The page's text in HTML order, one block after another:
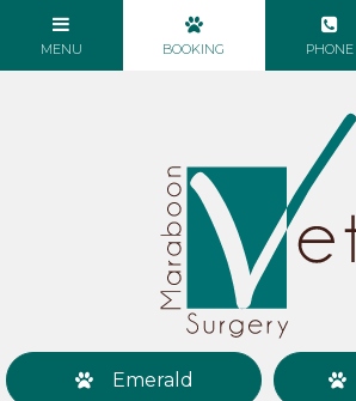
Emerald